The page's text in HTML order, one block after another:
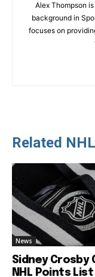
Alex Thompson
background in
focuses on
Related
News
Sidney Crosby
NHL Points